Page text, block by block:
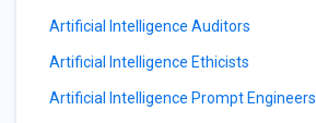
Artificial Intelligence Auditors
Artificial Intelligence Ethicists
Artificial Intelligence Prompt Engineers